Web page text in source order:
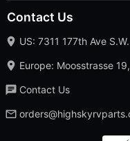
Contact Us
US: 7311 177th Ave
Europe: Moosstrasse
Contact Us